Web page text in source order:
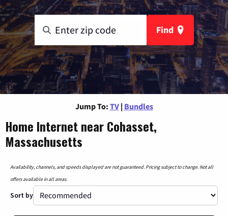
Find
Jump To: TV | Bundles
Home Internet near Cohasset,
Massachusetts
Availability, channels, and speeds displayed are not guaranteed. Pricing subject to change. Not all
offers available in all areas.
Sort by